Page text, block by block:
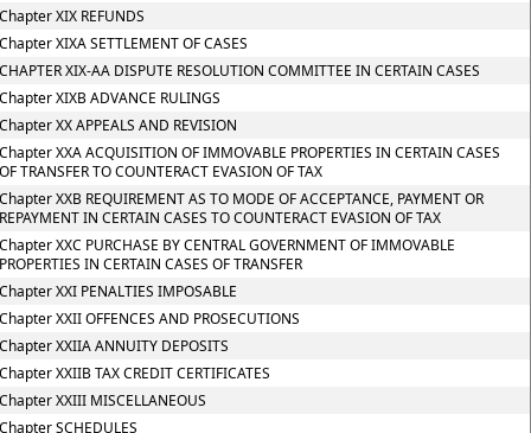
XIX REFUNDS
XIXA SETTLEMENT OF CASES
XIX-AA DISPUTE RESOLUTION COMMITTEE IN CERTAIN CASES
XIXB ADVANCE RULINGS
XX APPEALS AND REVISION
XXA ACQUISITION OF IMMOVABLE PROPERTIES IN CERTAIN CASES
TRANSFER TO COUNTERACT EVASION OF TAX
XXB REQUIREMENT AS TO MODE OF ACCEPTANCE, PAYMENT OR
IN CERTAIN CASES TO COUNTERACT EVASION OF TAX
XXC PURCHASE BY CENTRAL GOVERNMENT OF IMMOVABLE
IN CERTAIN CASES OF TRANSFER
XXI PENALTIES IMPOSABLE
XXII OFFENCES AND PROSECUTIONS
XXIIA ANNUITY DEPOSITS
XXIIB TAX CREDIT CERTIFICATES
XXIII MISCELLANEOUS
SCHEDULES